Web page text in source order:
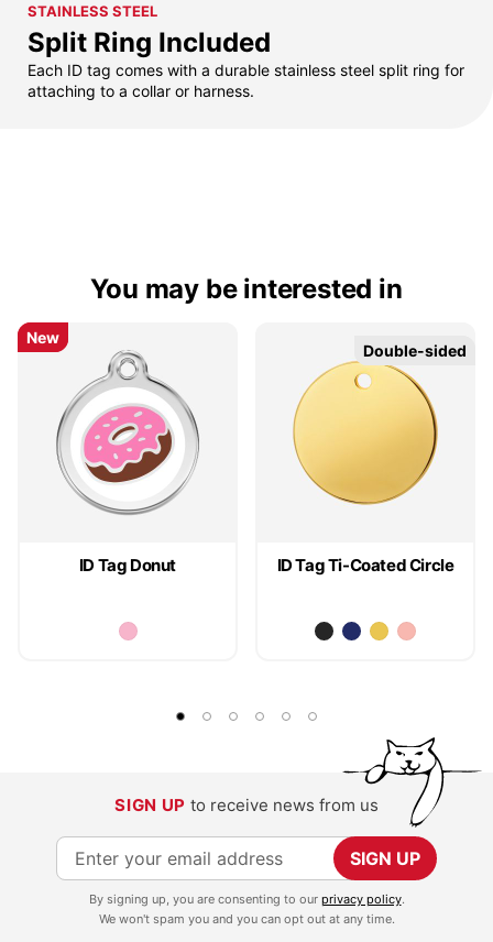
STAINLESS STEEL
Split Ring Included
Each ID tag comes with a durable stainless steel split ring for
attaching to a collar or harness.
You may be interested in
ID Tag Donut
New
New
ID Tag Ti-Coated Circle
Double-sided
Double-sided
SIGN UP to receive news from us
S
i
SIGN UP
By signing up, you are consenting to our privacy policy.
We won't spam you and you can opt out at any time.